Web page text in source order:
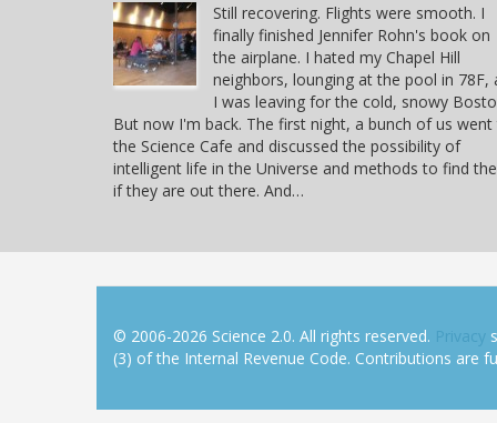
Still recovering. Flights were smooth. I
finally finished Jennifer Rohn's book on
the airplane. I hated my Chapel Hill
neighbors, lounging at the pool in 78F,
I was leaving for the cold, snowy
But now I'm back. The first night, a bunch of us went
the Science Cafe and discussed the possibility of
intelligent life in the Universe and methods to find
if they are out there. And…
© 2006-2026 Science 2.0. All rights reserved. Privacy
(3) of the Internal Revenue Code. Contributions are